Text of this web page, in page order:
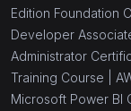
Edition Foundation
Developer
Administrator
Training Course |
Microsoft Power BI